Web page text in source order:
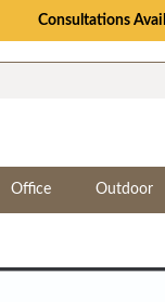
Consultations
Office Outdoor